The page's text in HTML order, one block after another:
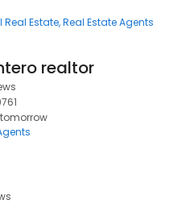
Estate Real Estate Agents
realtor